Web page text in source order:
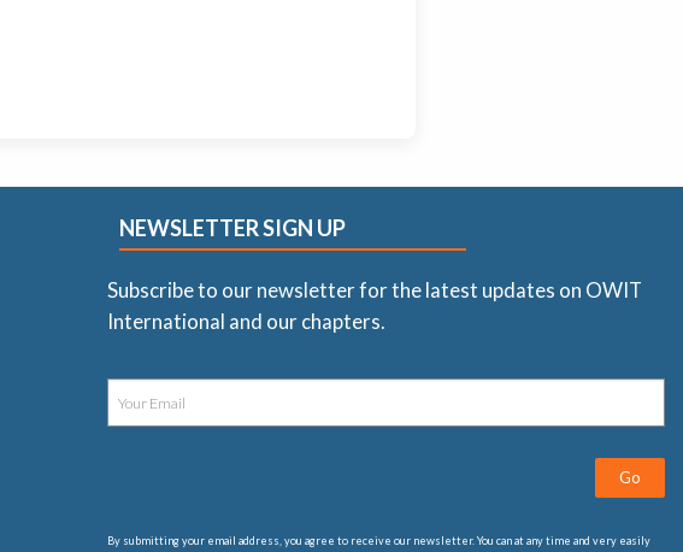
NEWSLETTER SIGN UP
Subscribe to our newsletter for the latest updates on OWIT
International and our chapters.
Go
By submitting your email address, you agree to receive our newsletter. You can at any time and very easily